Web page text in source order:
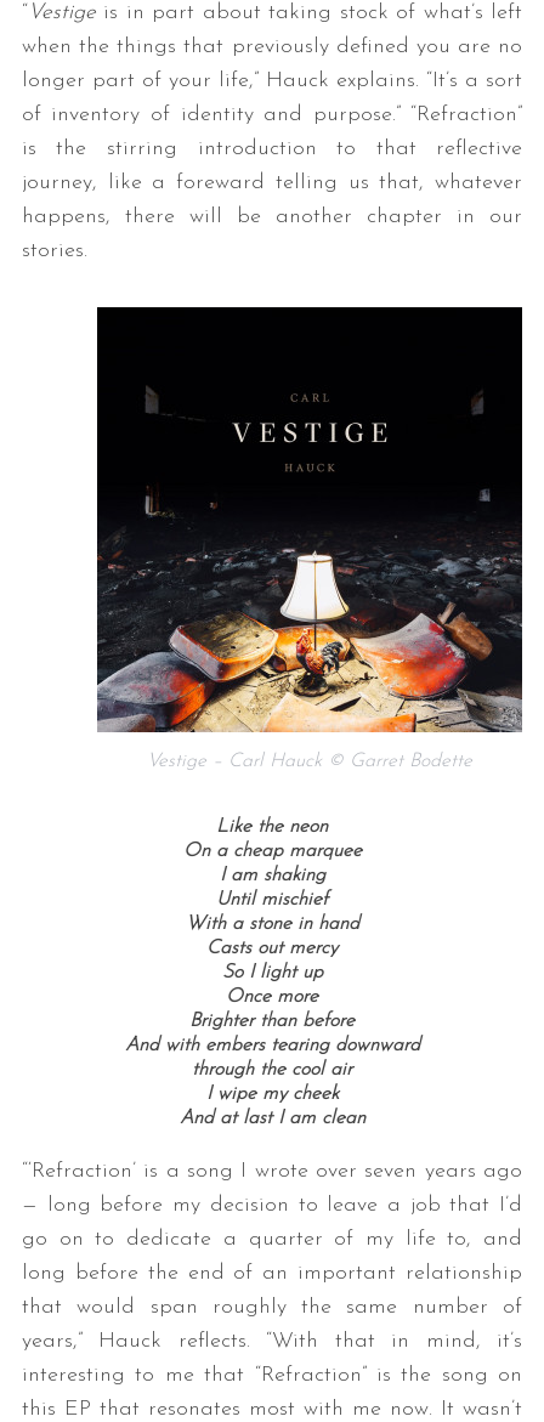
“ Vestigeis in part about taking stock of what’s left
when the things that previously defined you are no
longer part of your life,” Hauck explains. “It’s a sort
of inventory of identity and purpose.” “Refraction”
is the stirring introduction to that reflective
journey, like a foreward telling us that, whatever
happens, there will be another chapter in our
stories.
Vestige – Carl Hauck © Garret Bodette
Like the neon
On a cheap marquee
I am shaking
Until mischief
With a stone in hand
Casts out mercy
So I light up
Once more
Brighter than before
And with embers tearing downward
through the cool air
I wipe my cheek
And at last I am clean
“‘Refraction’ is a song I wrote over seven years ago
— long before my decision to leave a job that I’d
go on to dedicate a quarter of my life to, and
long before the end of an important relationship
that would span roughly the same number of
years,” Hauck reflects. “With that in mind, it’s
interesting to me that “Refraction” is the song on
this EP that resonates most with me now. It wasn’t